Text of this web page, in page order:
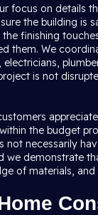
focus on details
the building is
finishing
them. We
is not
the budget
not necessarily
we demonstrate
of materials,